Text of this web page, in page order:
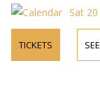
Sat
TICKETS